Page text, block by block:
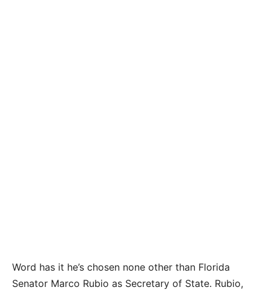
Word has it he’s chosen none other than Florida
Senator Marco Rubio as Secretary of State. Rubio,